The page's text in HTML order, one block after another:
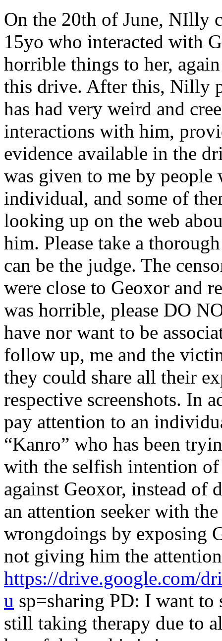
On the 20th of June, NIlly
15yo who interacted with
horrible things to her,
this drive. After this, Nilly
has had very weird and
interactions with him,
evidence available in the
was given to me by
individual, and some of
looking up on the web
him. Please take a
can be the judge. The
were close to Geoxor and
was horrible, please DO
have nor want to be
follow up, me and the
they could share all their
respective screenshots. In
pay attention to an
“Kanro” who has been
with the selfish intention
against Geoxor, instead of
an attention seeker with
wrongdoings by exposing
not giving him the
https://drive.google.com/
u sp=sharing PD: I want to
still taking therapy due to